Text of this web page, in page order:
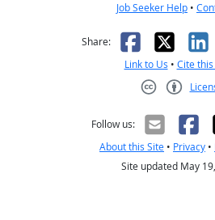
Job Seeker Help •
Share: Facebook
X
Link to Us • Cite
Follow us:
About this Site • Privacy •
Site updated May